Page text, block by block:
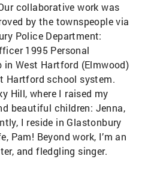
collaborative work was
by the townspeople via
Police Department:
1995 Personal
in West Hartford (Elmwood)
Hartford school system.
Hill, where I raised my
beautiful children: Jenna,
I reside in Glastonbury
Pam! Beyond work, I’m an
and fledgling singer.